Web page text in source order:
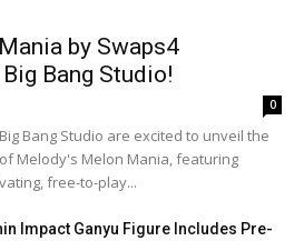
by Swaps4
Bang Studio!
0
Bang Studio are excited to unveil the
Melody's Melon Mania, featuring
free-to-play...
Impact Ganyu Figure Includes Pre-